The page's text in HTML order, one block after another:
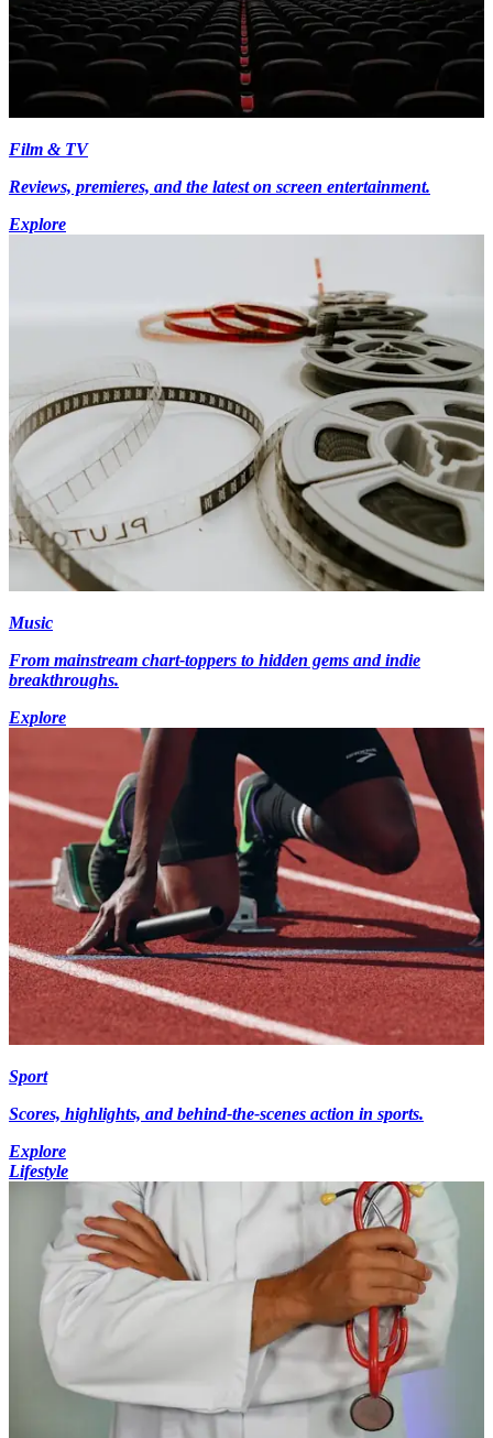
Film & TV
Reviews, premieres, and the latest on screen entertainment.
Explore
Music
From mainstream chart-toppers to hidden gems and indie
breakthroughs.
Explore
Sport
Scores, highlights, and behind-the-scenes action in sports.
Explore
Lifestyle